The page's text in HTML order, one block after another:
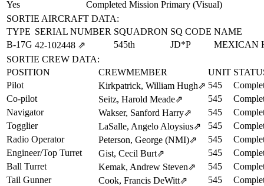
Yes
Completed Mission Primary (Visual)
SORTIE AIRCRAFT DATA:
TYPE SERIAL NUMBER SQUADRON SQ CODE NAME
B-17G 42‑102448 ⇗ 545th JD*P
MEXICAN
SORTIE CREW DATA:
POSITION
CREWMEMBER UNIT
Pilot
Kirkpatrick, William Hugh⇗ 545
Co-pilot
Seitz, Harold Meade⇗ 545
Navigator
Wakser, Sanford Harry⇗ 545
Togglier
LaSalle, Angelo Aloysius⇗ 545
Radio Operator
Peterson, George (NMI)⇗ 545
Engineer/Top Turret
Gist, Cecil Burt⇗ 545
Ball Turret
Kemak, Andrew Steven⇗ 545
Tail Gunner
Cook, Francis DeWitt⇗ 545